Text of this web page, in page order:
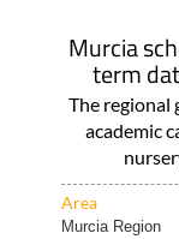
Murcia
term
The regional
academic
Area
Murcia Region